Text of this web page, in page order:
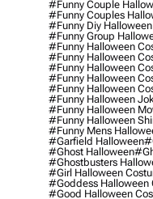
#funny Couple
#funny Couples
#funny Diy
#funny Group
#funny Halloween
#funny Halloween
#funny Halloween
#funny Halloween
#funny Halloween
#funny Halloween
#funny Halloween
#funny Halloween
#funny Mens
#garfield Halloween
#ghost Halloween
#ghostbusters
#girl Halloween
#goddess Halloween
#good Halloween